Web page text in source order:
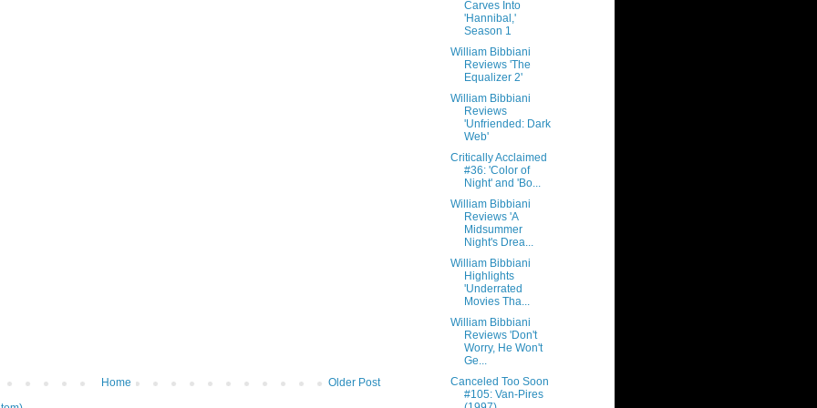
Older Post
Home
Carves Into
'Hannibal,'
Season 1
William Bibbiani
Reviews 'The
Equalizer 2'
William Bibbiani
Reviews
'Unfriended: Dark
Web'
Critically Acclaimed
#36: 'Color of
Night' and 'Bo...
William Bibbiani
Reviews 'A
Midsummer
Night's Drea...
William Bibbiani
Highlights
'Underrated
Movies Tha...
William Bibbiani
Reviews 'Don't
Worry, He Won't
Ge...
Canceled Too Soon
#105: Van-Pires